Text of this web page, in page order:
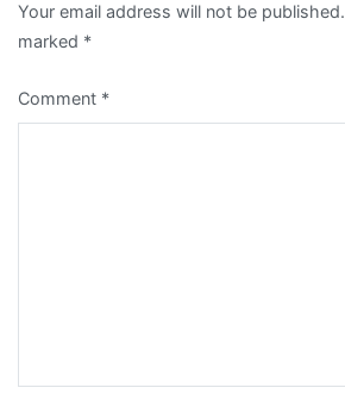
Your email address will not be published.
marked *
Comment *